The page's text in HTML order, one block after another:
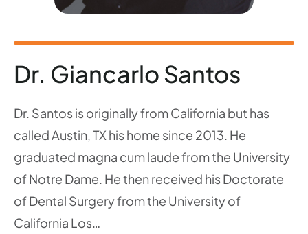
Dr. Giancarlo Santos
Dr. Santos is originally from California but has
called Austin, TX his home since 2013. He
graduated magna cum laude from the University
of Notre Dame. He then received his Doctorate
of Dental Surgery from the University of
California Los…